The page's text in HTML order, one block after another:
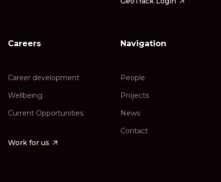
Careers
Career development
Wellbeing
Current Opportunities
Work for us
Navigation
People
Projects
News
Contact